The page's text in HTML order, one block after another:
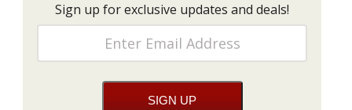
Sign up for exclusive updates and deals!